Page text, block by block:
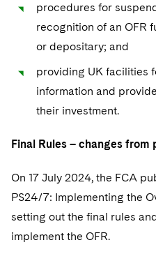
procedures for
recognition of an OFR
or depositary; and
providing UK facilities
information and
their investment.
Final Rules – changes
On 17 July 2024, the FCA
PS24/7: Implementing the
setting out the final rules
implement the OFR.